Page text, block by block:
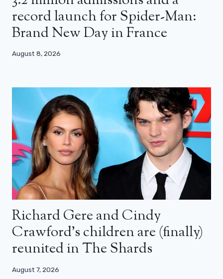
record launch for Spider-Man:
Brand New Day in France
August 8, 2026
Richard Gere and Cindy
Crawford’s children are (finally)
reunited in The Shards
August 7, 2026